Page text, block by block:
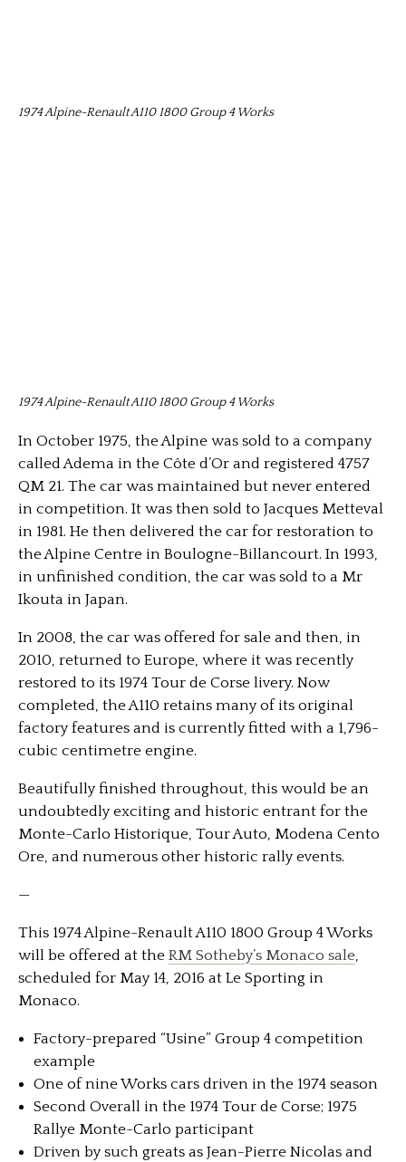
1974 Alpine-Renault A110 1800 Group 4 Works
1974 Alpine-Renault A110 1800 Group 4 Works
In October 1975, the Alpine was sold to a company
called Adema in the Côte d’Or and registered 4757
QM 21. The car was maintained but never entered
in competition. It was then sold to Jacques Metteval
in 1981. He then delivered the car for restoration to
the Alpine Centre in Boulogne-Billancourt. In 1993,
in unfinished condition, the car was sold to a Mr
Ikouta in Japan.
In 2008, the car was offered for sale and then, in
2010, returned to Europe, where it was recently
restored to its 1974 Tour de Corse livery. Now
completed, the A110 retains many of its original
factory features and is currently fitted with a 1,796-
cubic centimetre engine.
Beautifully finished throughout, this would be an
undoubtedly exciting and historic entrant for the
Monte-Carlo Historique, Tour Auto, Modena Cento
Ore, and numerous other historic rally events.
—
This 1974 Alpine-Renault A110 1800 Group 4 Works
will be offered at the RM Sotheby’s Monaco sale,
scheduled for May 14, 2016 at Le Sporting in
Monaco.
Factory-prepared “Usine” Group 4 competition
example
One of nine Works cars driven in the 1974 season
Second Overall in the 1974 Tour de Corse; 1975
Rallye Monte-Carlo participant
Driven by such greats as Jean-Pierre Nicolas and